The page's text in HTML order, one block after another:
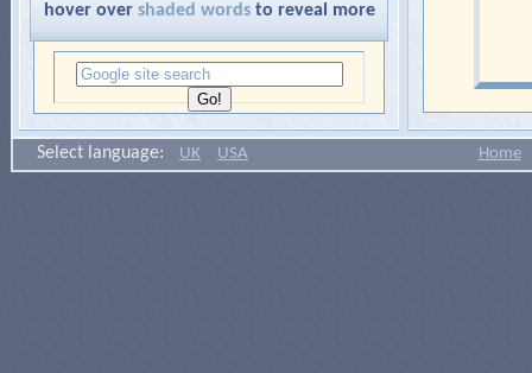
hover over shaded wordsto reveal more
Select language: UK USA Home